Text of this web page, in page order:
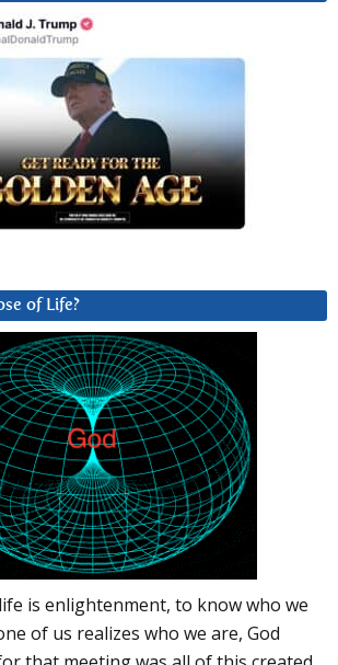
of Life?
is enlightenment, to know who we
of us realizes who we are, God